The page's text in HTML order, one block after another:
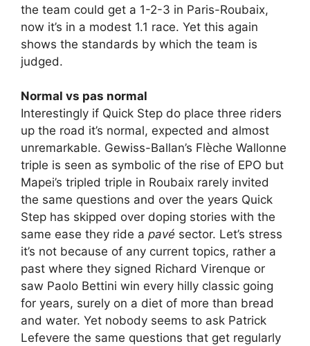
the team could get a 1-2-3 in Paris-Roubaix,
now it’s in a modest 1.1 race. Yet this again
shows the standards by which the team is
judged.
Normal vs pas normal
Interestingly if Quick Step do place three riders
up the road it’s normal, expected and almost
unremarkable. Gewiss-Ballan’s Flèche Wallonne
triple is seen as symbolic of the rise of EPO but
Mapei’s tripled triple in Roubaix rarely invited
the same questions and over the years Quick
Step has skipped over doping stories with the
same ease they ride a pavé sector. Let’s stress
it’s not because of any current topics, rather a
past where they signed Richard Virenque or
saw Paolo Bettini win every hilly classic going
for years, surely on a diet of more than bread
and water. Yet nobody seems to ask Patrick
Lefevere the same questions that get regularly